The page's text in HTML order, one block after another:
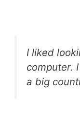
I liked
computer.
a big